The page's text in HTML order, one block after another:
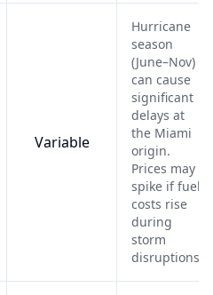
Variable
Hurricane
season
(June–Nov)
can cause
significant
delays at
the Miami
origin.
Prices may
spike if fuel
costs rise
during
storm
disruptions.